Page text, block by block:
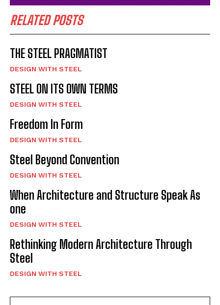
RELATED POSTS
THE STEEL PRAGMATIST
DESIGN WITH STEEL
STEEL ON ITS OWN TERMS
DESIGN WITH STEEL
Freedom In Form
DESIGN WITH STEEL
Steel Beyond Convention
DESIGN WITH STEEL
When Architecture and Structure Speak As
one
DESIGN WITH STEEL
Rethinking Modern Architecture Through
Steel
DESIGN WITH STEEL